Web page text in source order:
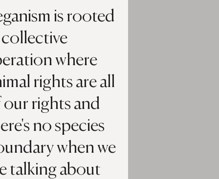
is rooted
where
rights are all
rights and
no species
when we
talking about